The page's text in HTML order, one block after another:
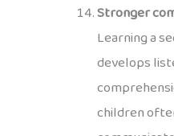
Stronger
Learning a
develops
children